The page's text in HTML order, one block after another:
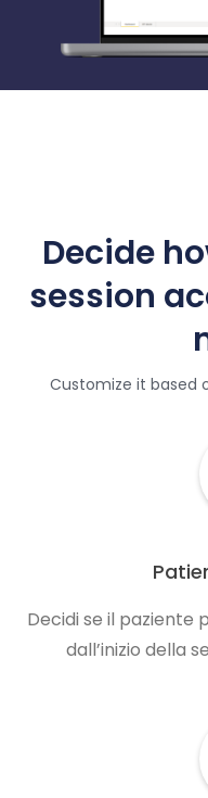
Decide
session
Customize it based
Decidi se il paziente
dall’inizio della